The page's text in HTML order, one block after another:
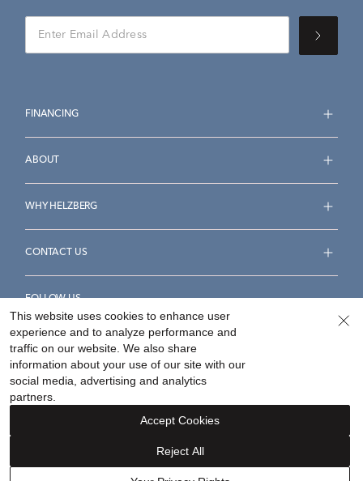
FINANCING
ABOUT
WHY HELZBERG
CONTACT US
FOLLOW US
Accessibility Statement
Your Privacy Rights
©2026Helzberg Diamonds a Berkshire Hathaway Company.
This website uses cookies to enhance user
experience and to analyze performance and
traffic on our website. We also share
information about your use of our site with our
social media, advertising and analytics
partners.
Reject All
Accept Cookies